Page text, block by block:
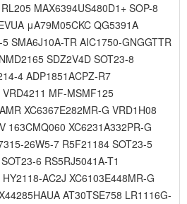
MAX6394US480D1+ SOP-8
μA79M05CKC QG5391A
SMA6J10A-TR AIC1750-GNGGTTR
SDZ2V4D SOT23-8
4 ADP1851ACPZ-R7
MF-MSMF125
XC6367E282MR-G VRD1H08
163CMQ060 XC6231A332PR-G
26W5-7 R5F21184 SOT23-5
6 RS5RJ5041A-T1
AC2J XC6103E448MR-G
AT30TSE758 LR1116G-